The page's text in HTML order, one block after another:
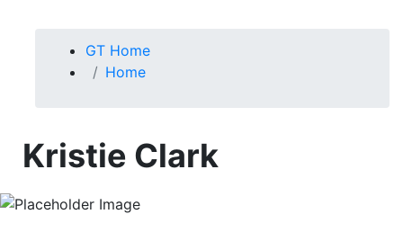
You are here:
GT Home
Home
Kristie Clark